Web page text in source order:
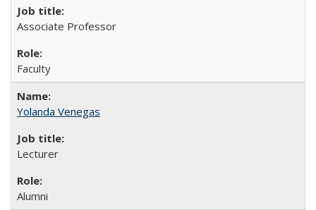
Associate Professor
Faculty
Yolanda Venegas
Lecturer
Alumni